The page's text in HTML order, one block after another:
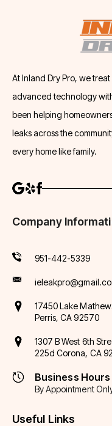
At Inland Dry Pro, we
advanced technology
been helping
leaks across the
every home like family.
Company
951-442-5339
17450 Lake
Perris, CA 92570
1307 B West 6th
225d Corona, CA
Business Hours
By Appointment
Useful Links